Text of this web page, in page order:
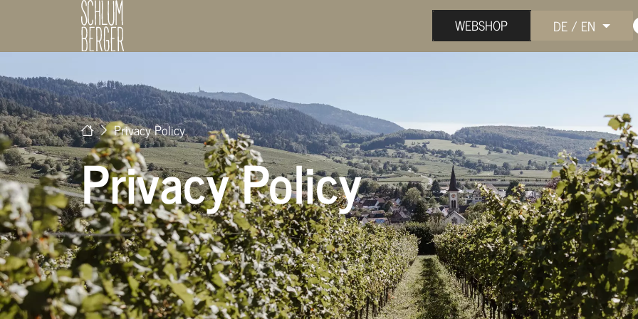
WEBSHOP DE / EN
Privacy Policy
Privacy Policy